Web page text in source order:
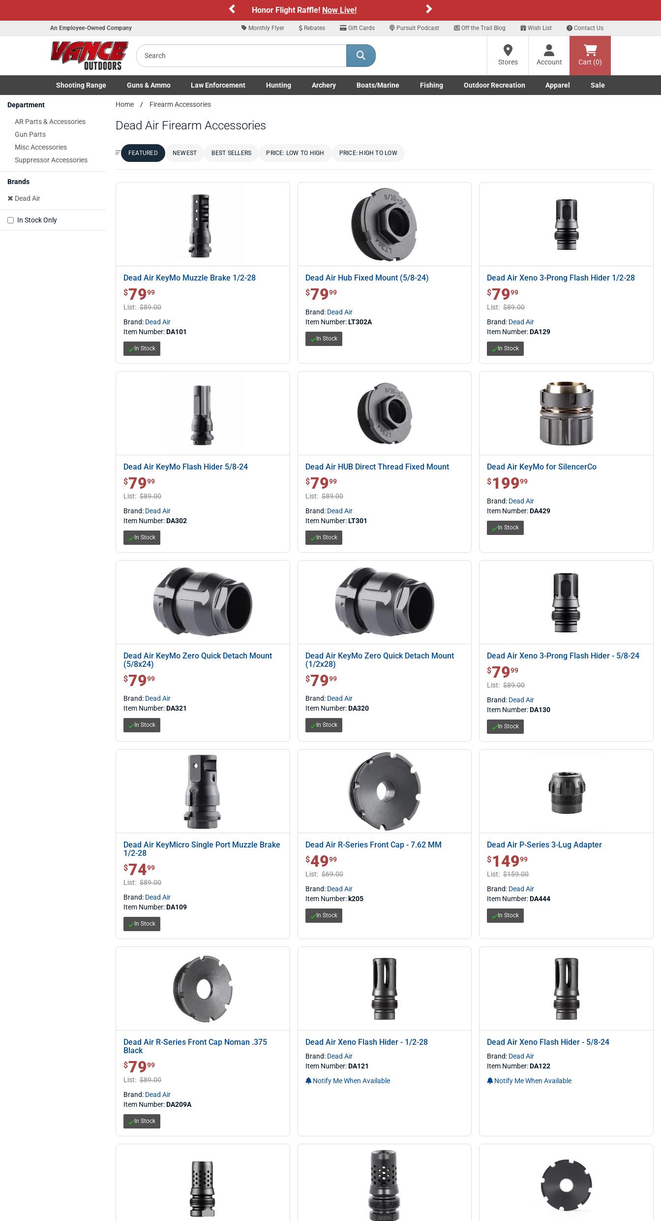
ARE YOU AT LEAST 18 YEARS OLD?
By selecting Yes, you confirm that you meet the legal age requirements for viewing
Sign up for our Text Deals!Sign Up Here
Previous
An Employee-Owned Company Monthly Flyer Rebates Gift Cards Pursuit Podcast Off the Trail Blog Wish List Contact Us
Search
Stores
Account Cart (0)
Shooting Range
Toggle Shooting Range submenu
Guns& Ammo
Toggle Firearms Guns & Ammo submenu
Law Enforcement
Toggle Law Enforcement LE/Military submenu
Hunting
Toggle Hunting submenu
Archery
Toggle Archery submenu
Boats/Marine
Toggle Boats/Marine Boats/Marine submenu
Fishing
Toggle Fishing submenu
Outdoor Recreation
Toggle Outdoor Recreation submenu
Apparel
Toggle Apparel submenu
Sale
Home Firearm Accessories
Dead Air Firearm Accessories
Sort by:FEATURED NEWEST BEST SELLERS PRICE: LOW TO HIGH PRICE: HIGH TO LOW
Department
AR Parts & Accessories
Gun Parts
Misc Accessories
Suppressor Accessories
Brands
Dead Air
In Stock Only
Dead Air KeyMo Muzzle Brake 1/2-28
$ 79.99
$7999
List: $89.00
Brand: Dead Air
Item Number:DA101
In Stock
Dead Air Hub Fixed Mount (5/8-24)
$ 79.99
$7999
Brand: Dead Air
Item Number:LT302A
In Stock
Dead Air Xeno 3-Prong Flash Hider 1/2-28
$ 79.99
$7999
List: $89.00
Brand: Dead Air
Item Number:DA129
In Stock
Dead Air KeyMo Flash Hider 5/8-24
$ 79.99
$7999
List: $89.00
Brand: Dead Air
Item Number:DA302
In Stock
Dead Air HUB Direct Thread Fixed Mount
$ 79.99
$7999
List: $89.00
Brand: Dead Air
Item Number:LT301
In Stock
Dead Air KeyMo for SilencerCo
$ 199.99
$19999
Brand: Dead Air
Item Number:DA429
In Stock
Dead Air KeyMo Zero Quick Detach Mount
(5/8x24)
$ 79.99
$7999
Brand: Dead Air
Item Number:DA321
In Stock
Dead Air KeyMo Zero Quick Detach Mount
(1/2x28)
$ 79.99
$7999
Brand: Dead Air
Item Number:DA320
In Stock
Dead Air Xeno 3-Prong Flash Hider - 5/8-24
$ 79.99
$7999
List: $89.00
Brand: Dead Air
Item Number:DA130
In Stock
Dead Air KeyMicro Single Port Muzzle Brake
1/2-28
$ 74.99
$7499
List: $89.00
Brand: Dead Air
Item Number:DA109
In Stock
Dead Air R-Series Front Cap - 7.62 MM
$ 49.99
$4999
List: $69.00
Brand: Dead Air
Item Number: k205
In Stock
Dead Air P-Series 3-Lug Adapter
$ 149.99
$14999
List: $159.00
Brand: Dead Air
Item Number:DA444
In Stock
Dead Air R-Series Front Cap Noman .375
Black
$ 79.99
$7999
List: $89.00
Brand: Dead Air
Item Number:DA209A
In Stock
Dead Air Xeno Flash Hider - 1/2-28
Brand: Dead Air
Item Number:DA121
Notify Me When Available
Dead Air Xeno Flash Hider - 5/8-24
Brand: Dead Air
Item Number:DA122
Notify Me When Available